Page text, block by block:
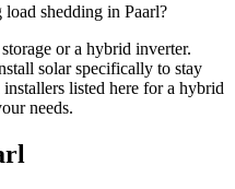
shedding in Paarl?
or a hybrid inverter.
solar specifically to stay
listed here for a hybrid
needs.